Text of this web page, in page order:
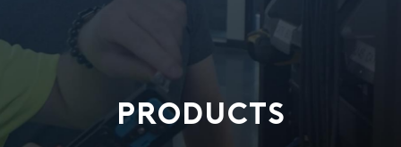
PRODUCTS